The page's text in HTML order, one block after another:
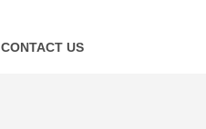
CONTACT US